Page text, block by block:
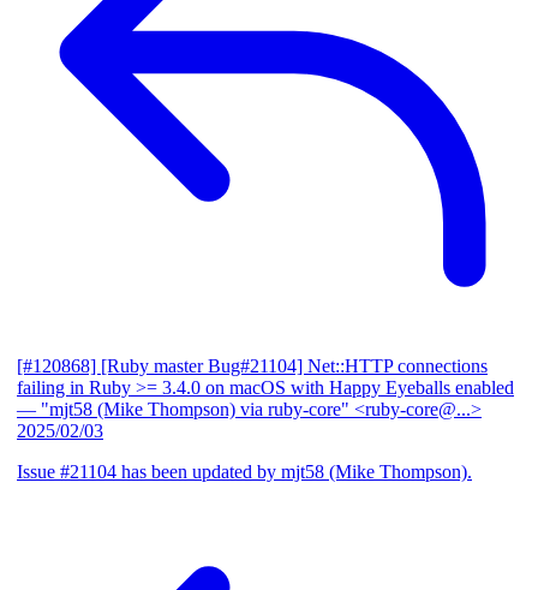
[#120868] [Ruby master Bug#21104] Net::HTTP connections
failing in Ruby >= 3.4.0 on macOS with Happy Eyeballs enabled
— "mjt58 (Mike Thompson) via ruby-core" <ruby-core@...>
2025/02/03
Issue #21104 has been updated by mjt58 (Mike Thompson).